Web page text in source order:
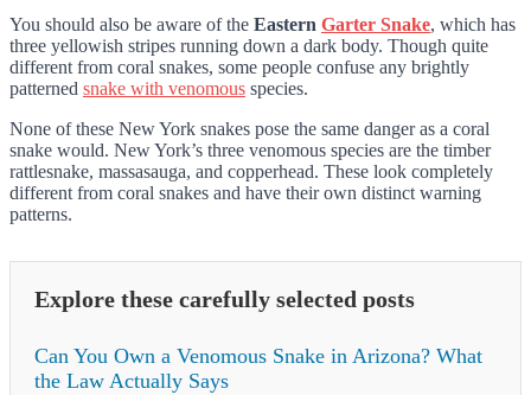
You should also be aware of the Eastern Garter Snake, which has
three yellowish stripes running down a dark body. Though quite
different from coral snakes, some people confuse any brightly
patterned snake with venomous species.
None of these New York snakes pose the same danger as a coral
snake would. New York’s three venomous species are the timber
rattlesnake, massasauga, and copperhead. These look completely
different from coral snakes and have their own distinct warning
patterns.
Explore these carefully selected posts
Can You Own a Venomous Snake in Arizona? What
the Law Actually Says